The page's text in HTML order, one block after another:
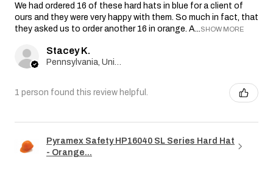
We had ordered 16 of these hard hats in blue for a client of
ours and they were very happy with them. So much in fact, that
they asked us to order another 16 in orange. A...SHOW MORE
Stacey K.
1 person found this review helpful.
Pyramex Safety HP16040 SL Series Hard Hat
- Orange...